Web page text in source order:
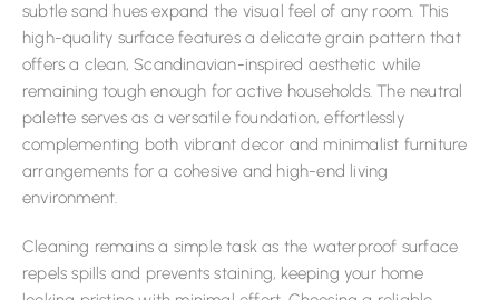
subtle sand hues expand the visual feel of any room. This
high-quality surface features a delicate grain pattern that
offers a clean, Scandinavian-inspired aesthetic while
remaining tough enough for active households. The neutral
palette serves as a versatile foundation, effortlessly
complementing both vibrant decor and minimalist furniture
arrangements for a cohesive and high-end living
environment.
Cleaning remains a simple task as the waterproof surface
repels spills and prevents staining, keeping your home